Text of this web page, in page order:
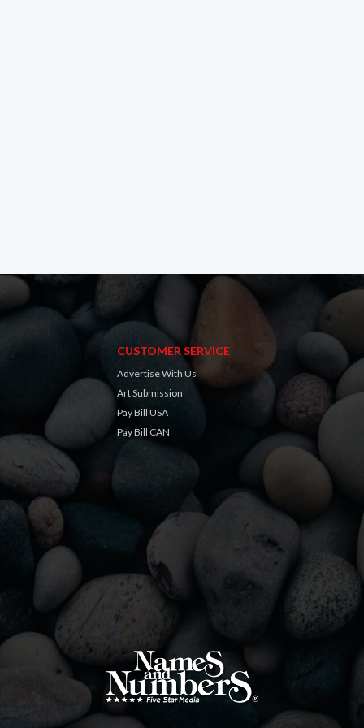
CUSTOMER SERVICE
Advertise With Us
Art Submission
Pay Bill USA
Pay Bill CAN